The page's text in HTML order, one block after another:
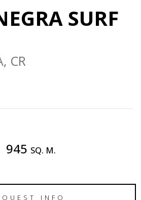
SURF
CR
945 SQ. M.
INFO